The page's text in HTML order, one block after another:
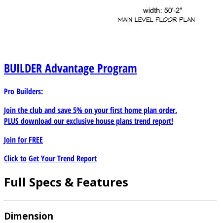
BUILDERAdvantage Program
Pro Builders:
Join the club and save 5% on your first home plan order.
PLUS download our exclusive house plans trend report!
Join forFREE
Click to Get Your Trend Report
Full Specs & Features
Dimension